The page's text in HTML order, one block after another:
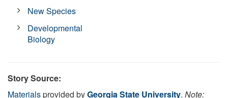
New Species
Developmental
Biology
Story Source:
Materialsprovided byGeorgia State University. Note: